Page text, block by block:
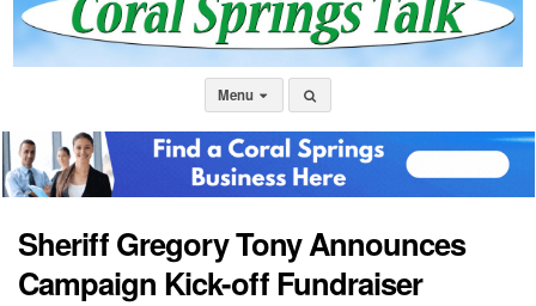
Menu
Sheriff Gregory Tony Announces
Campaign Kick-off Fundraiser